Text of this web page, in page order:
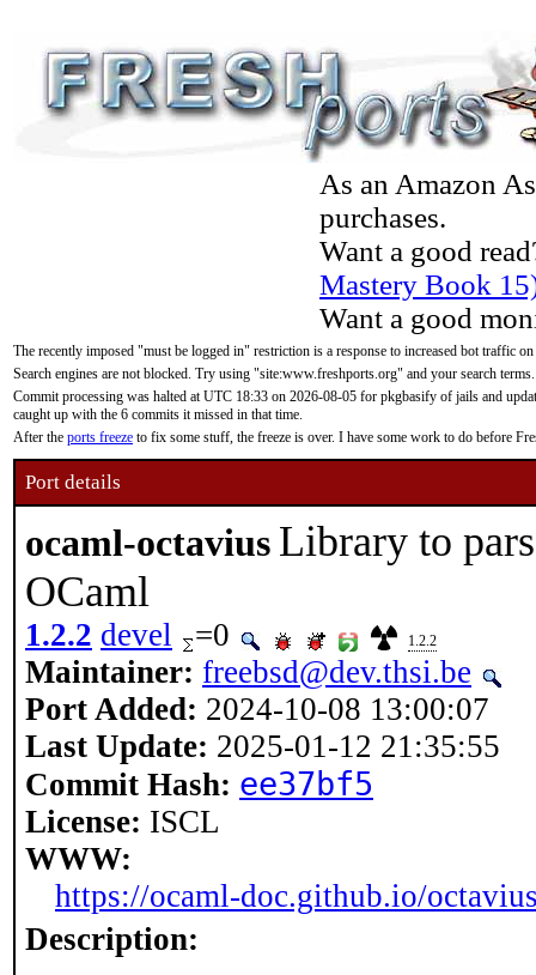
As an Amazon
purchases.
Want a good
Mastery Book
Want a good
The recently imposed "must be logged in" restriction is a response to increased bot traffic
Search engines are not blocked. Try using "site:www.freshports.org" and your search terms.
Commit processing was halted at UTC 18:33 on 2026-08-05 for pkgbasify of jails and
caught up with the 6 commits it missed in that time.
After the ports freeze to fix some stuff, the freeze is over. I have some work to do before
Port details
ocaml-octavius Library to
OCaml
1.2.2 devel =0 1.2.2
Maintainer: freebsd@dev.thsi.be
Port Added: 2024-10-08 13:00:07
Last Update: 2025-01-12 21:35:55
Commit Hash: ee37bf5
License: ISCL
WWW:
https://ocaml-doc.github.io/
Description: